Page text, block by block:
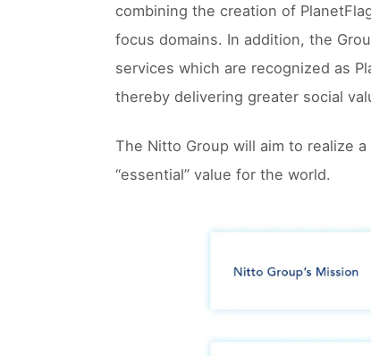
combining the creation of
focus domains. In addition, the
services which are recognized as
thereby delivering greater social
The Nitto Group will aim to realize
“essential” value for the world.